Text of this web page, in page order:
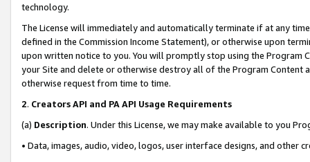
technology.
The License will immediately and automatically terminate if at any
defined in the Commission Income Statement), or otherwise upon
upon written notice to you. You will promptly stop using the Program
your Site and delete or otherwise destroy all of the Program Content
otherwise request from time to time.
2. Creators API and PA API Usage Requirements
(a) Description. Under this License, we may make available to you
• Data, images, audio, video, logos, user interface designs, and other